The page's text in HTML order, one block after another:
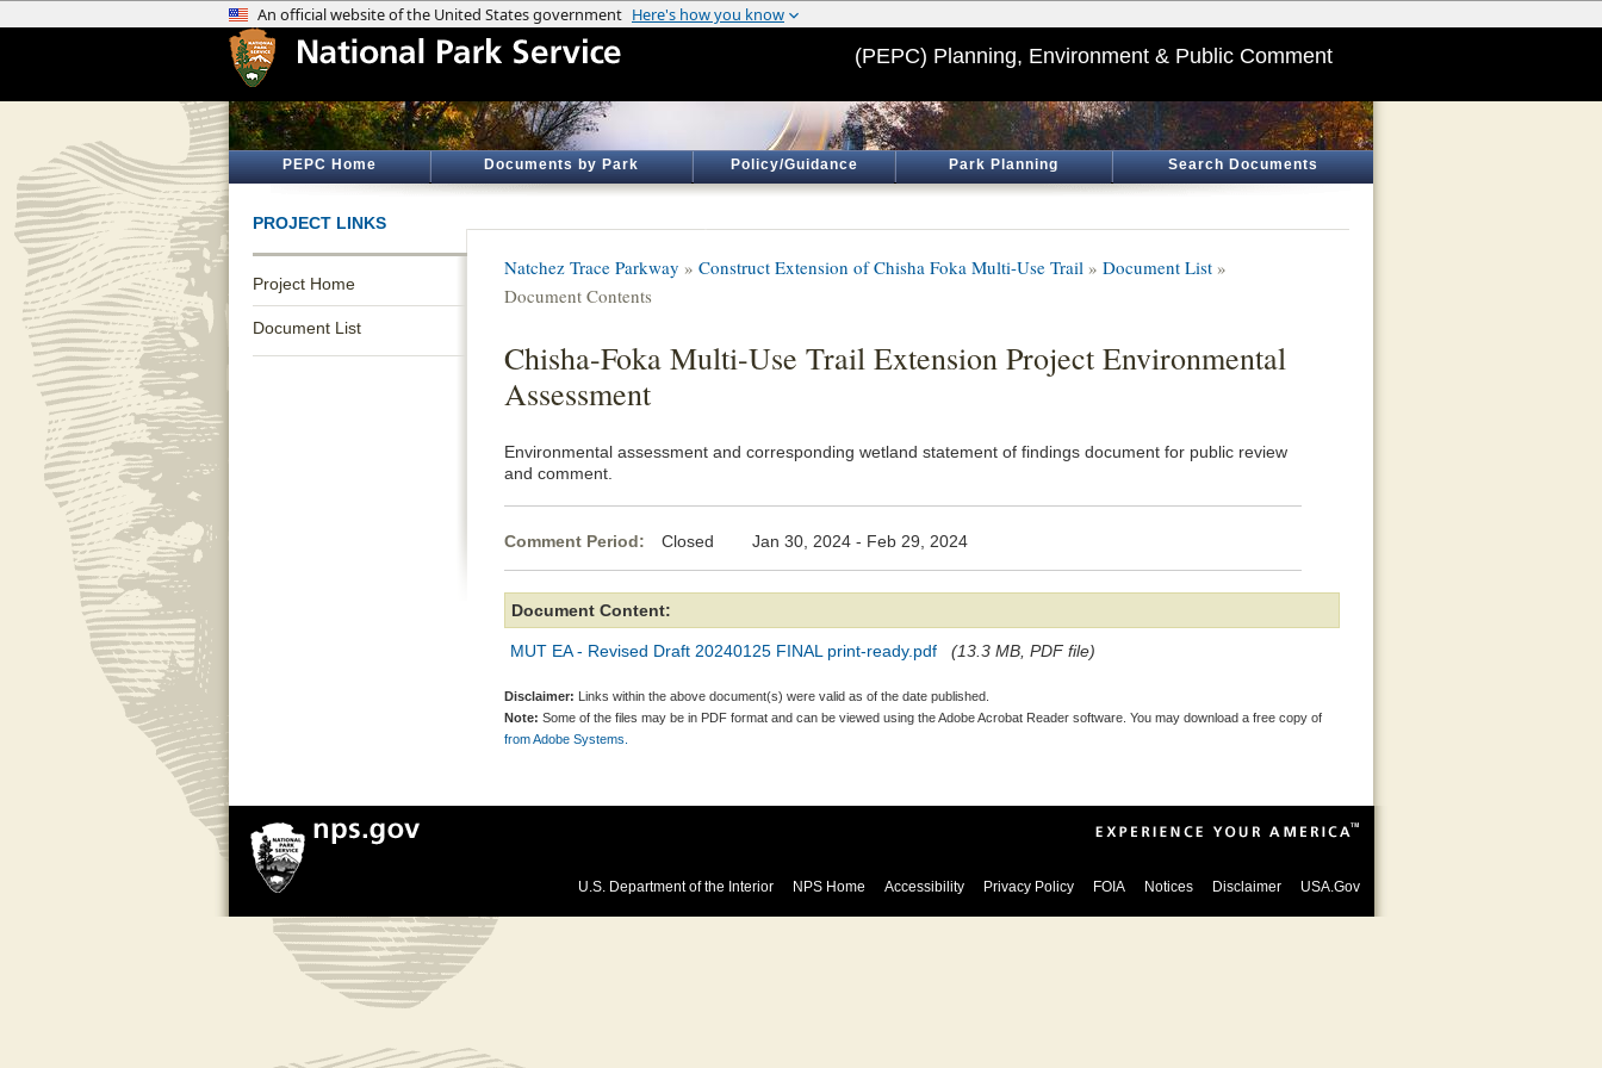
(PEPC) Planning, Environment & Public Comment
PEPC Home Documents by Park Policy/Guidance Park Planning Search Documents
PROJECT LINKS
Project Home
Document List
Natchez Trace Parkway » Construct Extension of Chisha Foka Multi-Use Trail » Document List »
Document Contents
Chisha-Foka Multi-Use Trail Extension Project Environmental
Assessment
Environmental assessment and corresponding wetland statement of findings document for public review
and comment.
Comment Period: Closed Jan 30, 2024 - Feb 29, 2024
Document Content:
MUT EA - Revised Draft 20240125 FINAL print-ready.pdf (13.3 MB, PDF file)
Disclaimer: Links within the above document(s) were valid as of the date published.
Note: Some of the files may be in PDF format and can be viewed using the Adobe Acrobat Reader software. You may download a free copy of
from Adobe Systems.
U.S. Department of the Interior NPS Home Accessibility Privacy Policy FOIA Notices Disclaimer USA.Gov